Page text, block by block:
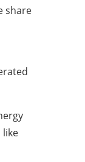
share
like